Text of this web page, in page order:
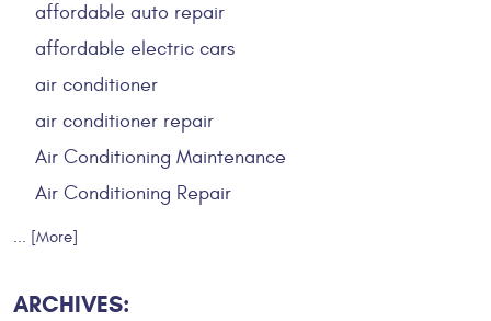
affordable auto repair
affordable electric cars
air conditioner
air conditioner repair
Air Conditioning Maintenance
Air Conditioning Repair
... [More]
ARCHIVES: